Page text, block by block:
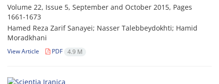
Volume 22, Issue 5, September and October 2015, Pages
1661-1673
Hamed Reza Zarif Sanayei; Nasser Talebbeydokhti; Hamid
Moradkhani
View Article PDF 4.9 M